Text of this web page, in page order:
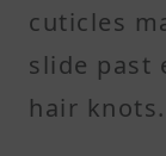
cuticles
slide past
hair knots.